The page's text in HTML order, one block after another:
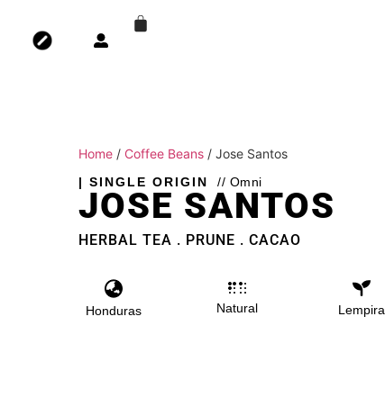
Home / Coffee Beans / Jose Santos
| SINGLE ORIGIN // Omni
JOSE SANTOS
HERBAL TEA . PRUNE . CACAO
Honduras Natural Lempira